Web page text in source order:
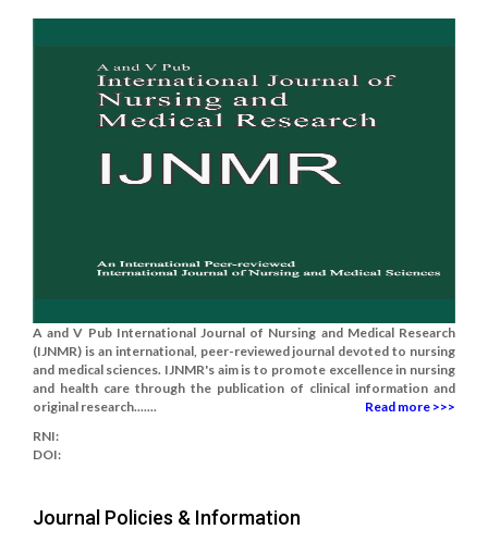
A and V Pub International Journal of Nursing and Medical Research
(IJNMR) is an international, peer-reviewed journal devoted to nursing
and medical sciences. IJNMR's aim is to promote excellence in nursing
and health care through the publication of clinical information and
original research.......
Read more >>>
RNI:
DOI:
Journal Policies & Information